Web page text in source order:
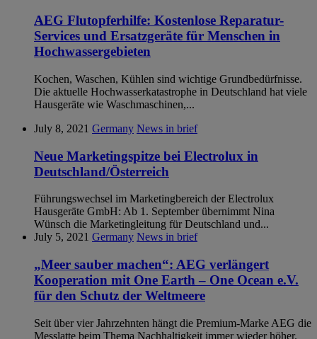
AEG Flutopferhilfe: Kostenlose Reparatur-
Services und Ersatzgeräte für Menschen in
Hochwassergebieten
Kochen, Waschen, Kühlen sind wichtige Grundbedürfnisse.
Die aktuelle Hochwasserkatastrophe in Deutschland hat viele
Hausgeräte wie Waschmaschinen,...
July 8, 2021 Germany News in brief
Neue Marketingspitze bei Electrolux in
Deutschland/Österreich
Führungswechsel im Marketingbereich der Electrolux
Hausgeräte GmbH: Ab 1. September übernimmt Nina
Wünsch die Marketingleitung für Deutschland und...
July 5, 2021 Germany News in brief
„Meer sauber machen“: AEG verlängert
Kooperation mit One Earth – One Ocean e.V.
für den Schutz der Weltmeere
Seit über vier Jahrzehnten hängt die Premium-Marke AEG die
Messlatte beim Thema Nachhaltigkeit immer wieder höher.